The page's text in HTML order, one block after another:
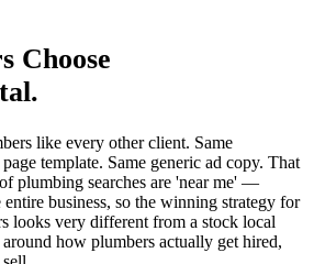
Choose
like every other client. Same
template. Same generic ad copy. That
plumbing searches are 'near me' —
business, so the winning strategy for
looks very different from a stock local
how plumbers actually get hired,